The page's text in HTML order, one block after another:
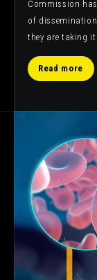
Commission
of
they are taking
Read more